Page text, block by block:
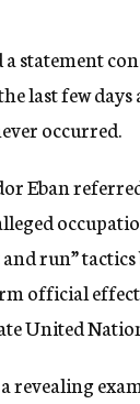
statement
last few
occurred.
Eban
run”
official
United
revealing